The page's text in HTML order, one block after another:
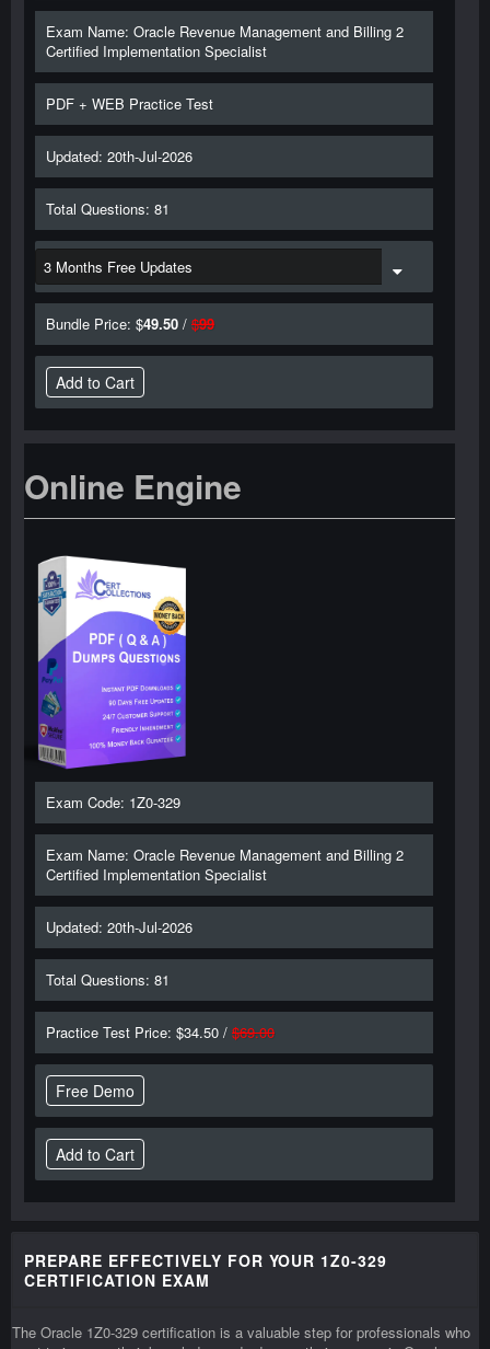
Exam Name: Oracle Revenue Management and Billing 2
Certified Implementation Specialist
PDF + WEB Practice Test
Updated: 20th-Jul-2026
Total Questions: 81
Bundle Price: $49.50 / $99
Online Engine
Exam Code: 1Z0-329
Exam Name: Oracle Revenue Management and Billing 2
Certified Implementation Specialist
Updated: 20th-Jul-2026
Total Questions: 81
Practice Test Price: $34.50 / $69.00
Free Demo
PREPARE EFFECTIVELY FOR YOUR 1Z0-329
CERTIFICATION EXAM
The Oracle 1Z0-329 certification is a valuable step for professionals who